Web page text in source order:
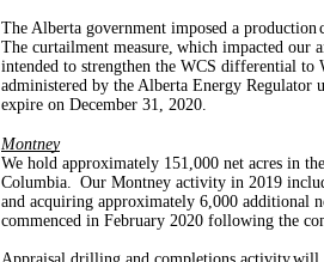
The Alberta government imposed a production
The curtailment measure, which impacted our
intended to strengthen the WCS differential to
administered by the Alberta Energy Regulator
expire on December 31, 2020.
Montney
We hold approximately 151,000 net acres in
Columbia.
Our Montney activity in 2019
and acquiring approximately 6,000 additional
commenced in February 2020 following the